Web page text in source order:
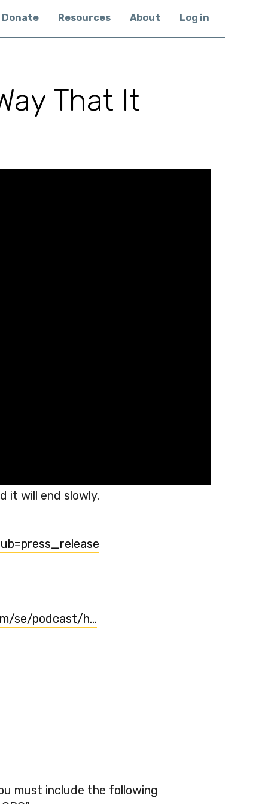
Donate Resources About Log in
That It
it will end slowly.
se/podcast/h…
must include the following